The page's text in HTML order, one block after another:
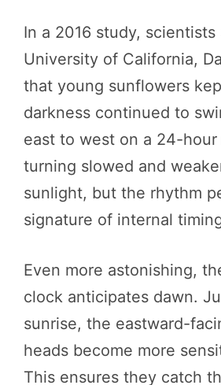
In a 2016 study, scientists
University of California,
that young sunflowers
darkness continued to
east to west on a 24-
turning slowed and
sunlight, but the rhythm
signature of internal
Even more astonishing,
clock anticipates dawn.
sunrise, the eastward-
heads become more
This ensures they catch